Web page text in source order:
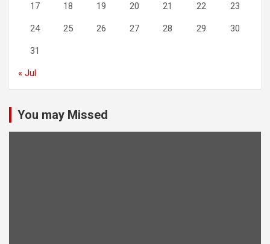
17 18 19 20 21 22 23
24 25 26 27 28 29 30
31
« Jul
You may Missed